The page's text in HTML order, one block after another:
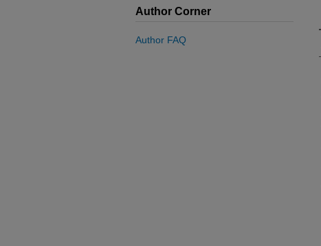
Author Corner
Author FAQ